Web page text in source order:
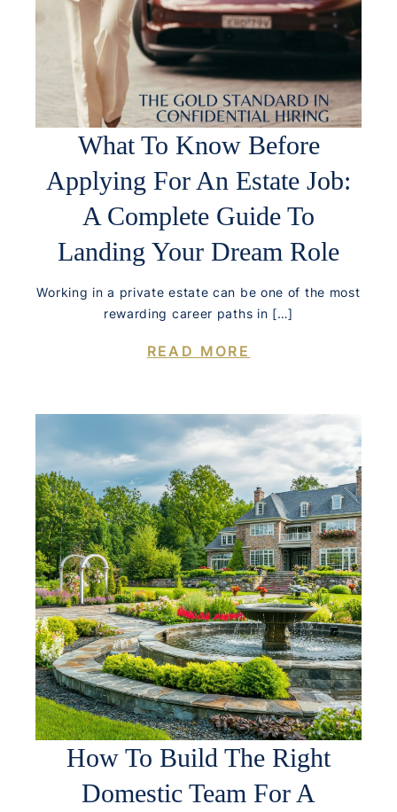
What To Know Before
Applying For An Estate Job:
A Complete Guide To
Landing Your Dream Role
Working in a private estate can be one of the most
rewarding career paths in […]
READ MORE
How To Build The Right
Domestic Team For A